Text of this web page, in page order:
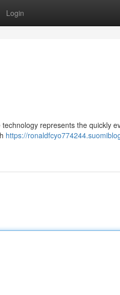
Login
represents the quickly
https://